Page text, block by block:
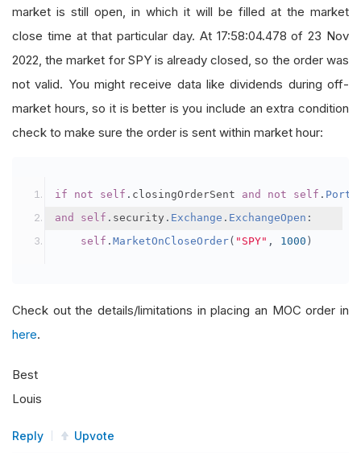
market is still open, in which it will be filled at the market
close time at that particular day. At 17:58:04.478 of 23 Nov
2022, the market for SPY is already closed, so the order was
not valid. You might receive data like dividends during off-
market hours, so it is better is you include an extra condition
check to make sure the order is sent within market hour:
if not self . closingOrderSent and not self .
and
self . security . Exchange . ExchangeOpen :
self . MarketOnCloseOrder( "SPY" , 1000 )
Check out the details/limitations in placing an MOC order in
here.
Best
Louis
Reply Upvote